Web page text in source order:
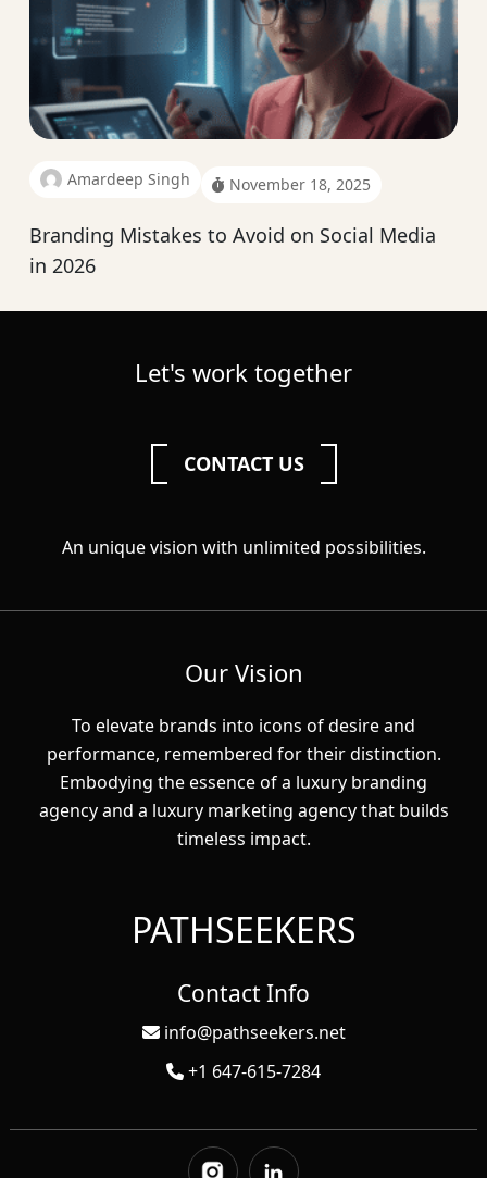
Amardeep Singh November 18, 2025
Branding Mistakes to Avoid on Social Media
in 2026
Let's work together
CONTACT US
An unique vision with unlimited possibilities.
Our Vision
To elevate brands into icons of desire and
performance, remembered for their distinction.
Embodying the essence of a luxury branding
agency and a luxury marketing agency that builds
timeless impact.
PATHSEEKERS
Contact Info
info@pathseekers.net
+1 647-615-7284